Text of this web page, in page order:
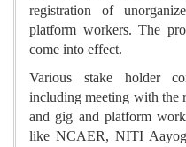
registration of
platform workers. The
come into effect.
Various stake holder
including meeting with the
and gig and platform
like NCAER, NITI Aayog